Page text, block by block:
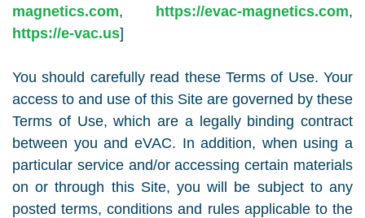
magnetics.com, https://evac-magnetics.com,
https://e-vac.us]
You should carefully read these Terms of Use. Your
access to and use of this Site are governed by these
Terms of Use, which are a legally binding contract
between you and eVAC. In addition, when using a
particular service and/or accessing certain materials
on or through this Site, you will be subject to any
posted terms, conditions and rules applicable to the